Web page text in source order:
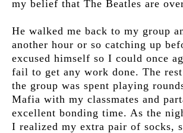
my belief that The Beatles are
He walked me back to my group
another hour or so catching up
excused himself so I could once
fail to get any work done. The
the group was spent playing
Mafia with my classmates and
excellent bonding time. As the
I realized my extra pair of socks,